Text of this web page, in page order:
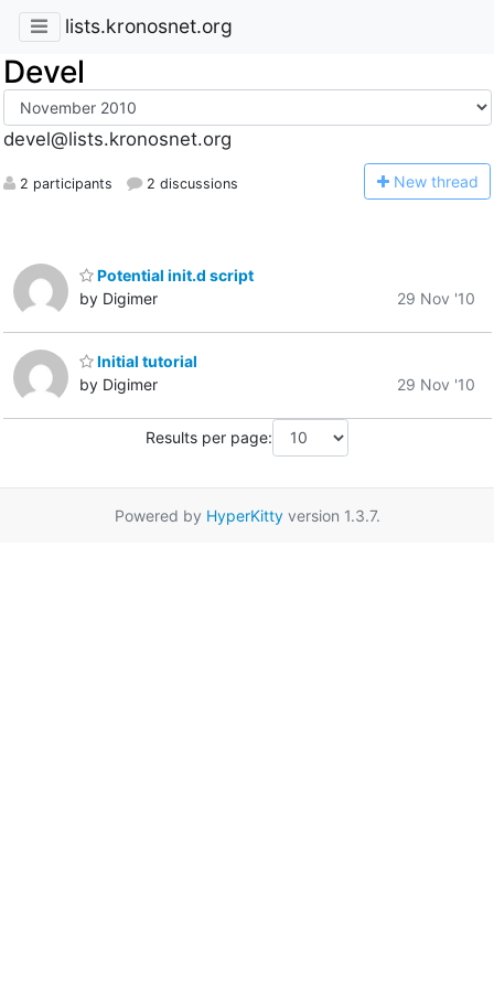
lists.kronosnet.org
Devel
devel@lists.kronosnet.org
2 participants 2 discussions New thread
Potential init.d script
by Digimer
29 Nov '10
Initial tutorial
by Digimer
29 Nov '10
Results per page:
Powered by HyperKittyversion 1.3.7.